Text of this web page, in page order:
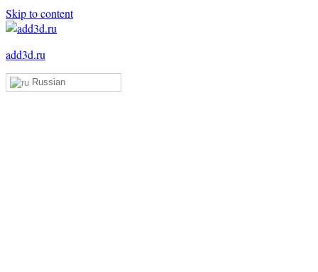
Skip to content
add3d.ru
Add3D
Russian